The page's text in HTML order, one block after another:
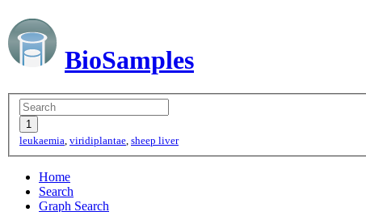
BioSamples
leukaemia, viridiplantae, sheep liver
Home
Search
Graph Search